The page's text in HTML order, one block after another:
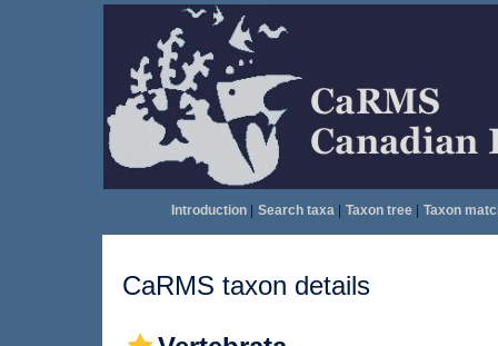
Introduction| Search taxa| Taxon tree| Taxon
CaRMS taxon details